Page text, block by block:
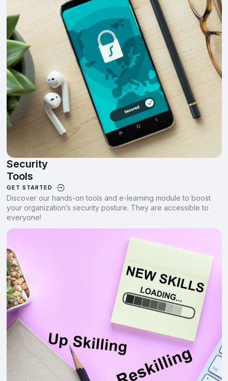
Security
Tools
GET STARTED
Discover our hands-on tools and e-learning module to boost
your organization’s security posture. They are accessible to
everyone!